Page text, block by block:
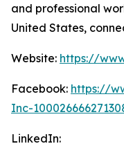
and professional
United States,
Website: https://
Facebook: https://
Inc-
LinkedIn: